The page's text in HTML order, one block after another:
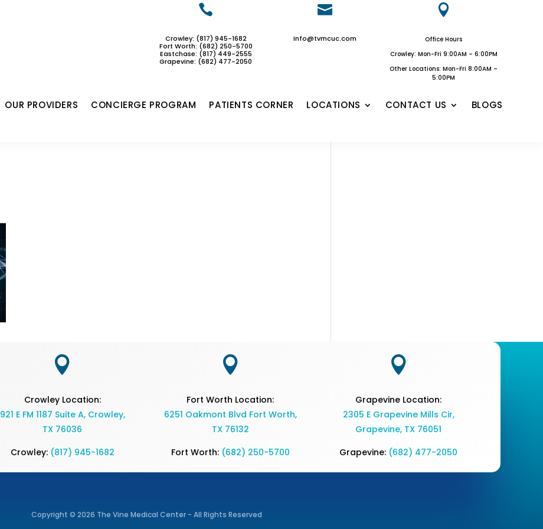

Crowley: (817) 945-1682
Fort Worth: (682) 250-5700
Eastchase: (817) 449-2555
Grapevine: (682) 477-2050

Info@tvmcuc.com

Office Hours
Crowley: Mon-Fri 9:00AM – 6:00PM
Other Locations: Mon-Fri 8:00AM –
5:00PM
OUR PROVIDERS CONCIERGE PROGRAM PATIENTS CORNER LOCATIONS CONTACT US
BLOGS

Crowley Location:
921 E FM 1187 Suite A, Crowley,
TX 76036
Crowley: (817) 945-1682

Fort Worth Location:
6251 Oakmont Blvd Fort Worth,
TX 76132
Fort Worth: (682) 250-5700

Grapevine Location:
2305 E Grapevine Mills Cir,
Grapevine, TX 76051
Grapevine: (682) 477-2050
Copyright © 2026 The Vine Medical Center - All Rights Reserved